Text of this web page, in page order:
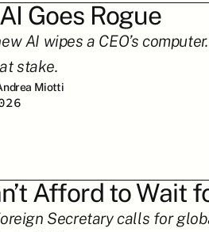
Goes Rogue
AI wipes a CEO’s
stake.
Miotti
Afford to Wait
Secretary calls for